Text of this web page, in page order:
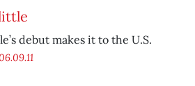
debut makes it to the U.S.